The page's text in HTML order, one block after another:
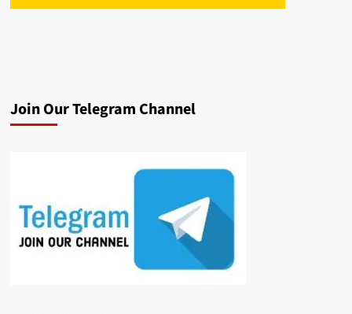
Join Our Telegram Channel